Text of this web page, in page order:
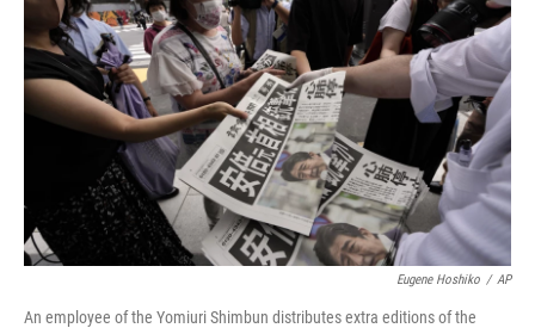
o
k
e
r
d
I
n
Eugene Hoshiko / AP
An employee of the Yomiuri Shimbun distributes extra editions of the